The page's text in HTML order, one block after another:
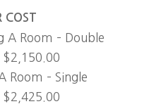
COST
A Room – Double
$2,150.00
Room – Single
$2,425.00